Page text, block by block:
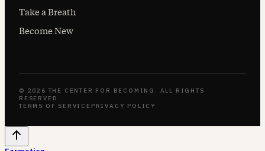
Take a Breath
Become New
© 2026 THE CENTER FOR BECOMING. ALL RIGHTS
RESERVED.
TERMS OF SERVICE PRIVACY POLICY